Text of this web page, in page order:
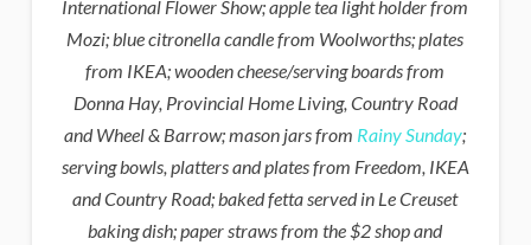
International Flower Show; apple tea light holder from
Mozi; blue citronella candle from Woolworths; plates
from IKEA; wooden cheese/serving boards from
Donna Hay, Provincial Home Living, Country Road
and Wheel & Barrow; mason jars from Rainy Sunday;
serving bowls, platters and plates from Freedom, IKEA
and Country Road; baked fetta served in Le Creuset
baking dish; paper straws from the $2 shop and